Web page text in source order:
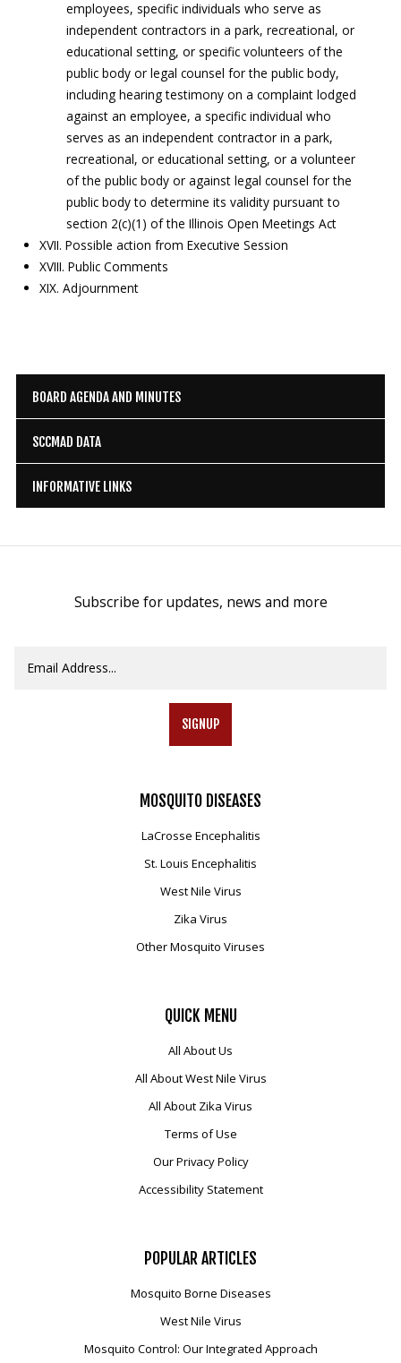
employees, specific individuals who serve as
independent contractors in a park, recreational, or
educational setting, or specific volunteers of the
public body or legal counsel for the public body,
including hearing testimony on a complaint lodged
against an employee, a specific individual who
serves as an independent contractor in a park,
recreational, or educational setting, or a volunteer
of the public body or against legal counsel for the
public body to determine its validity pursuant to
section 2(c)(1) of the Illinois Open Meetings Act
XVII. Possible action from Executive Session
XVIII. Public Comments
XIX. Adjournment
BOARD AGENDA AND MINUTES
SCCMAD DATA
INFORMATIVE LINKS
Subscribe for updates, news and more
SIGNUP
MOSQUITO DISEASES
LaCrosse Encephalitis
St. Louis Encephalitis
West Nile Virus
Zika Virus
Other Mosquito Viruses
QUICK MENU
All About Us
All About West Nile Virus
All About Zika Virus
Terms of Use
Our Privacy Policy
Accessibility Statement
POPULAR ARTICLES
Mosquito Borne Diseases
West Nile Virus
Mosquito Control: Our Integrated Approach